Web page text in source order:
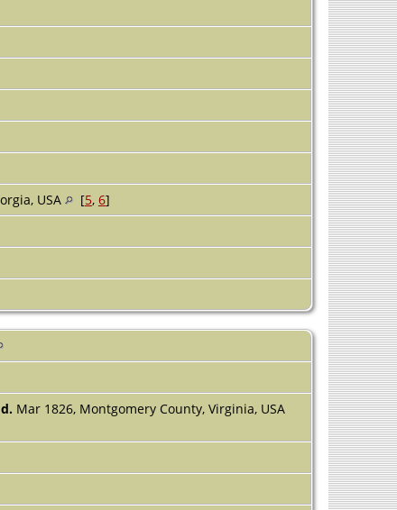
USA [5, 6]
d. Mar 1826, Montgomery County, Virginia, USA